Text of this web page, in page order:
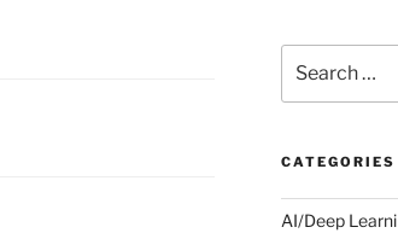
for:
CATEGORIES
AI/Deep